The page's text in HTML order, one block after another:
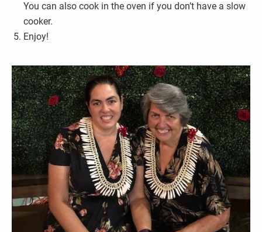
You can also cook in the oven if you don’t have a slow
cooker.
Enjoy!